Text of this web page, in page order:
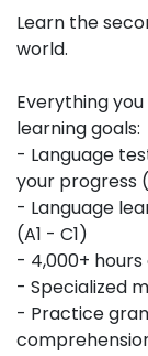
Learn the
world.
Everything
learning goals:
- Language
your progress
- Language
(A1 - C1)
- 4,000+
- Specialized
- Practice